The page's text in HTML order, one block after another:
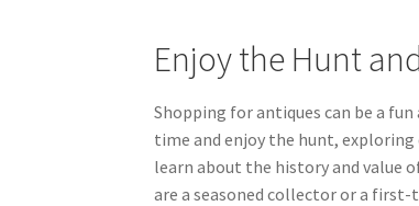
Enjoy the Hunt
Shopping for antiques can be a
time and enjoy the hunt, exploring
learn about the history and value
are a seasoned collector or a